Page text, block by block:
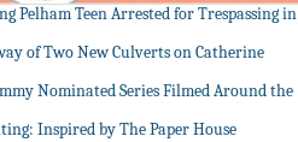
Pelham Teen Arrested for Trespassing in
of Two New Culverts on Catherine
Nominated Series Filmed Around the
Inspired by The Paper House